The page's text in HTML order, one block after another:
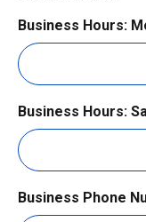
Business Hours:
Business Hours:
Business Phone
CAPTCHA